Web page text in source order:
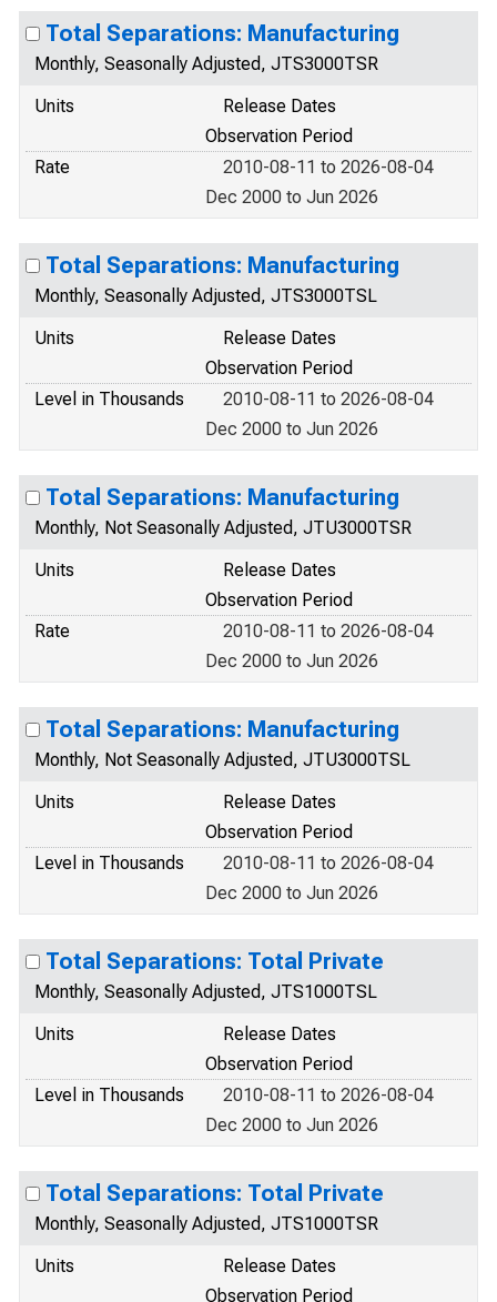
Total Separations: Manufacturing
Monthly, Seasonally Adjusted, JTS3000TSR
Units
Release Dates
Observation Period
Rate
2010-08-11 to 2026-08-04
Dec 2000 to Jun 2026
Total Separations: Manufacturing
Monthly, Seasonally Adjusted, JTS3000TSL
Units
Release Dates
Observation Period
Level in Thousands
2010-08-11 to 2026-08-04
Dec 2000 to Jun 2026
Total Separations: Manufacturing
Monthly, Not Seasonally Adjusted, JTU3000TSR
Units
Release Dates
Observation Period
Rate
2010-08-11 to 2026-08-04
Dec 2000 to Jun 2026
Total Separations: Manufacturing
Monthly, Not Seasonally Adjusted, JTU3000TSL
Units
Release Dates
Observation Period
Level in Thousands
2010-08-11 to 2026-08-04
Dec 2000 to Jun 2026
Total Separations: Total Private
Monthly, Seasonally Adjusted, JTS1000TSL
Units
Release Dates
Observation Period
Level in Thousands
2010-08-11 to 2026-08-04
Dec 2000 to Jun 2026
Total Separations: Total Private
Monthly, Seasonally Adjusted, JTS1000TSR
Units
Release Dates
Observation Period